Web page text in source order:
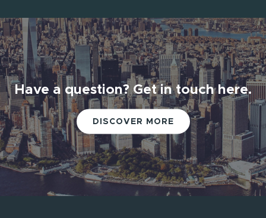
Have a question? Get in touch here.
DISCOVER MORE